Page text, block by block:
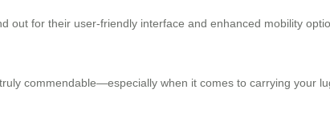
out for their user-friendly interface and enhanced mobility
commendable—especially when it comes to carrying your